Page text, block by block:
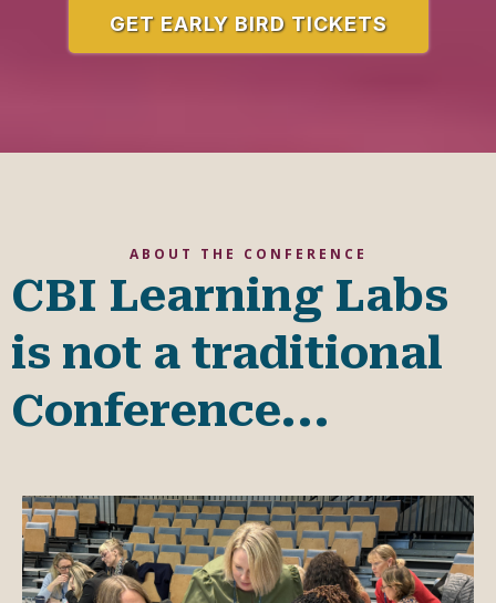
GET EARLY BIRD TICKETS
ABOUT THE CONFERENCE
CBI Learning Labs
is not a traditional
Conference...